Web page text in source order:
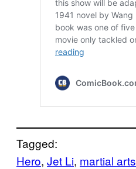
Tagged:
Hero, Jet Li, martial arts